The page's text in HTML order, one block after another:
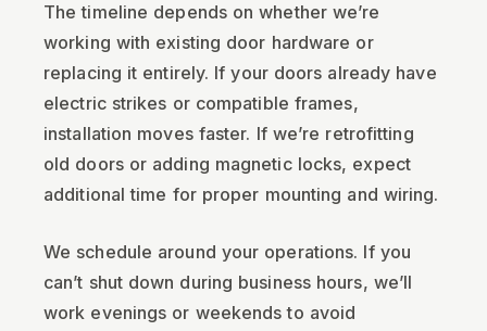
The timeline depends on whether we’re
working with existing door hardware or
replacing it entirely. If your doors already have
electric strikes or compatible frames,
installation moves faster. If we’re retrofitting
old doors or adding magnetic locks, expect
additional time for proper mounting and wiring.
We schedule around your operations. If you
can’t shut down during business hours, we’ll
work evenings or weekends to avoid